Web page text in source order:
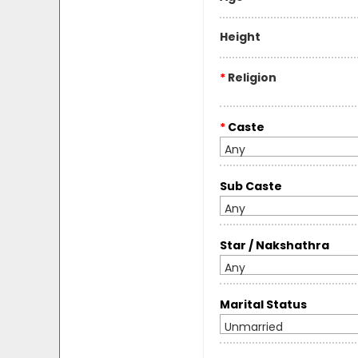
Height
* Religion
* Caste
Any
Sub Caste
Any
Star / Nakshathra
Any
Marital Status
Unmarried